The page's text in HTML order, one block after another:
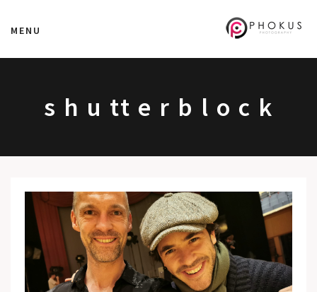
MENU
s h u tt e r b l o c k